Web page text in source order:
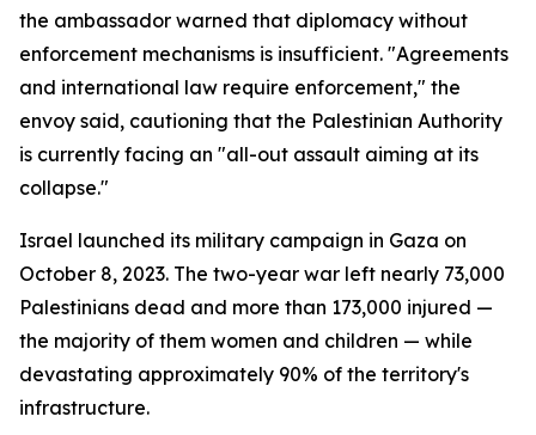
the ambassador warned that diplomacy without
enforcement mechanisms is insufficient. "Agreements
and international law require enforcement," the
envoy said, cautioning that the Palestinian Authority
is currently facing an "all-out assault aiming at its
collapse."
Israel launched its military campaign in Gaza on
October 8, 2023. The two-year war left nearly 73,000
Palestinians dead and more than 173,000 injured —
the majority of them women and children — while
devastating approximately 90% of the territory's
infrastructure.